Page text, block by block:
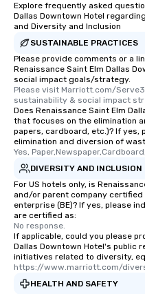
Explore frequently asked
Dallas Downtown Hotel
and Diversity and Inclusion
SUSTAINABLE PRACTICES
Please provide comments or a
Renaissance Saint Elm Dallas
social impact goals/strategy.
Please visit Marriott.com/
sustainability & social impact
Does Renaissance Saint Elm
that focuses on the elimination
papers, cardboard, etc.)? If
elimination and diversion of
Yes,
DIVERSITY AND INCLUSION
For US hotels only, is
and/or parent company certified
enterprise (BE)? If yes, please
are certified as:
No response.
If applicable, could you please
Dallas Downtown Hotel's public
initiatives related to diversity,
https://www.marriott.com/
HEALTH AND SAFETY